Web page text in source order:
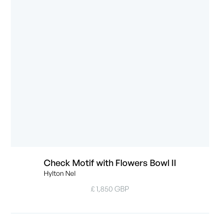
Check Motif with Flowers Bowl II
Hylton Nel
£ 1,850 GBP